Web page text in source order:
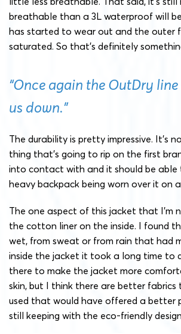
breathable than a 3L waterproof will
has started to wear out and the outer
saturated. So that’s definitely
“Once again the OutDry line
us down.”
The durability is pretty impressive. It’s
thing that’s going to rip on the first
into contact with and it should be
heavy backpack being worn over it on
The one aspect of this jacket that I’m
the cotton liner on the inside. I found
wet, from sweat or from rain that had
inside the jacket it took a long time to
there to make the jacket more
skin, but I think there are better fabrics
used that would have offered a better
still keeping with the eco-friendly